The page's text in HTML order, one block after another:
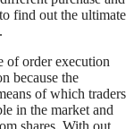
find out the ultimate
of order execution
because the
of which traders
in the market and